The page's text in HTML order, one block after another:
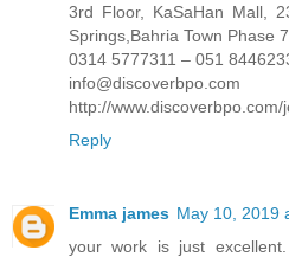
3rd Floor, KaSaHan Mall,
Springs,Bahria Town Phase
0314 5777311 – 051
info@discoverbpo.com
http://
Reply
Emma james May 10, 2019
your work is just